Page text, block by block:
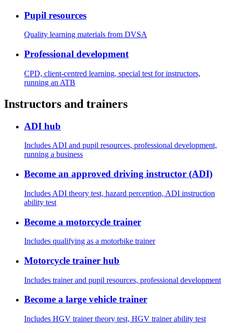
Pupil resources
Quality learning materials from DVSA
Professional development
CPD, client-centred learning, special test for instructors,
running an ATB
Instructors and trainers
ADI hub
Includes ADI and pupil resources, professional development,
running a business
Become an approved driving instructor (ADI)
Includes ADI theory test, hazard perception, ADI instruction
ability test
Become a motorcycle trainer
Includes qualifying as a motorbike trainer
Motorcycle trainer hub
Includes trainer and pupil resources, professional development
Become a large vehicle trainer
Includes HGV trainer theory test, HGV trainer ability test